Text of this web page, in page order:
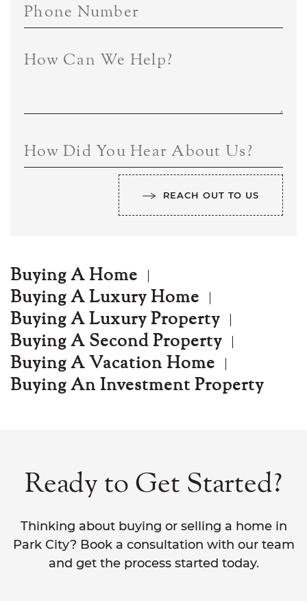
Phone Number
How Can We Help?
How Did You Hear About Us?
REACH OUT TO US
Buying A Home
Buying A Luxury Home
Buying A Luxury Property
Buying A Second Property
Buying A Vacation Home
Buying An Investment Property
Ready to Get Started?
Thinking about buying or selling a home in
Park City? Book a consultation with our team
and get the process started today.